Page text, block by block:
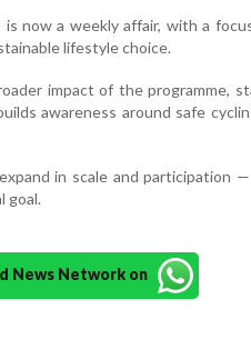
now a weekly affair, with a
lifestyle choice.
impact of the programme,
awareness around safe
in scale and participation
goal.
News Network on